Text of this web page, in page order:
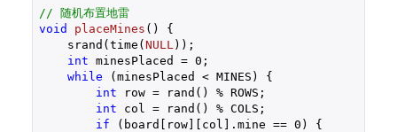
// 随机布置地雷
void
placeMines ()
{
    srand(time(
NULL ));
int minesPlaced = 0 ;
while (minesPlaced < MINES) {
int row = rand() % ROWS;
int col = rand() % COLS;
if (board[row][col].mine == 0 ) {